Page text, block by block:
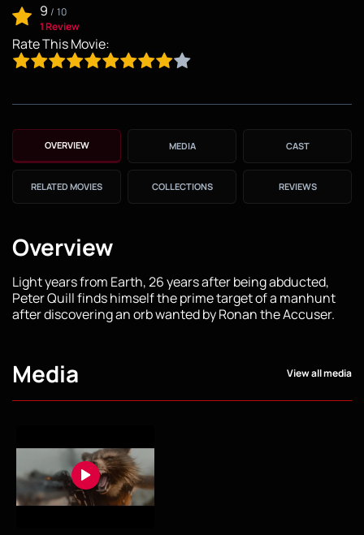
9 / 10
1 Review
Rate This Movie:
OVERVIEW MEDIA CAST
RELATED MOVIES COLLECTIONS REVIEWS
Overview
Light years from Earth, 26 years after being abducted,
Peter Quill finds himself the prime target of a manhunt
after discovering an orb wanted by Ronan the Accuser.
Media View all media